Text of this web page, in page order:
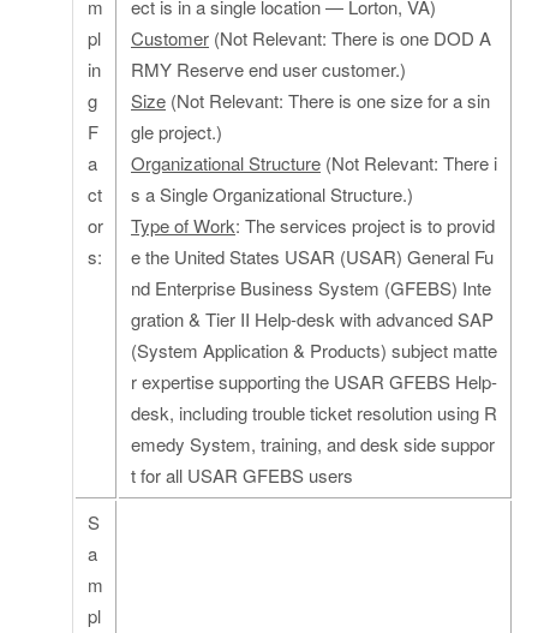
m
pl
in
g
F
a
ct
or
s:
ect is in a single location — Lorton, VA)
Customer (Not Relevant: There is one DOD A
RMY Reserve end user customer.)
Size (Not Relevant: There is one size for a sin
gle project.)
Organizational Structure (Not Relevant: There i
s a Single Organizational Structure.)
Type of Work: The services project is to provid
e the United States USAR (USAR) General Fu
nd Enterprise Business System (GFEBS) Inte
gration & Tier II Help-desk with advanced SAP
(System Application & Products) subject matte
r expertise supporting the USAR GFEBS Help-
desk, including trouble ticket resolution using R
emedy System, training, and desk side suppor
t for all USAR GFEBS users
S
a
m
pl